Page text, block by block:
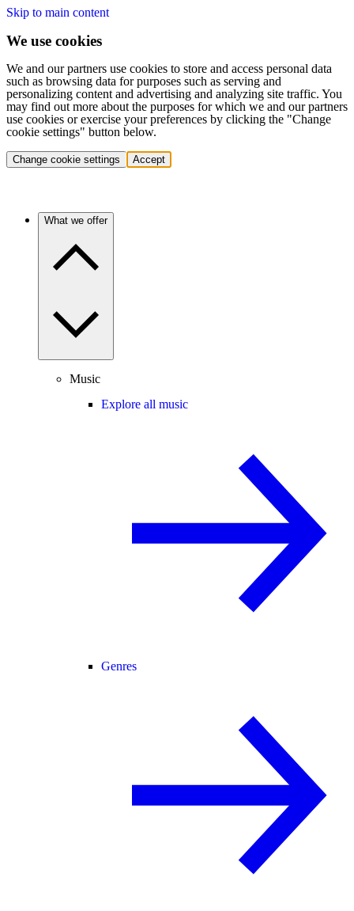
Skip to main content
We use cookies
We and our partners use cookies to store and access personal data
such as browsing data for purposes such as serving and
personalizing content and advertising and analyzing site traffic. You
may find out more about the purposes for which we and our partners
use cookies or exercise your preferences by clicking the "Change
cookie settings" button below.
Change cookie settings Accept
What we offer
Music
Explore all music
Genres